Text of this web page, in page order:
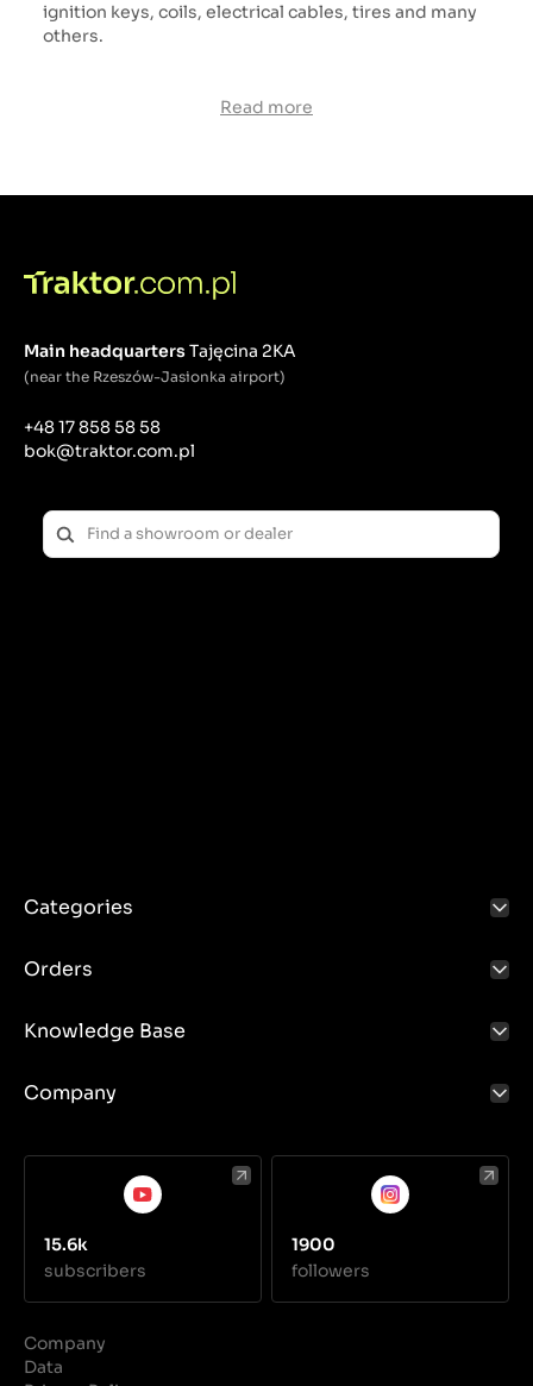
ignition keys, coils, electrical cables, tires and many
others.
Read more
Main headquartersTajęcina 2KA
(near the Rzeszów-Jasionka airport)
+48 17 858 58 58
bok@traktor.com.pl
Categories
Orders
Knowledge Base
Company
15.6k
subscribers
1900
followers
Company
Data